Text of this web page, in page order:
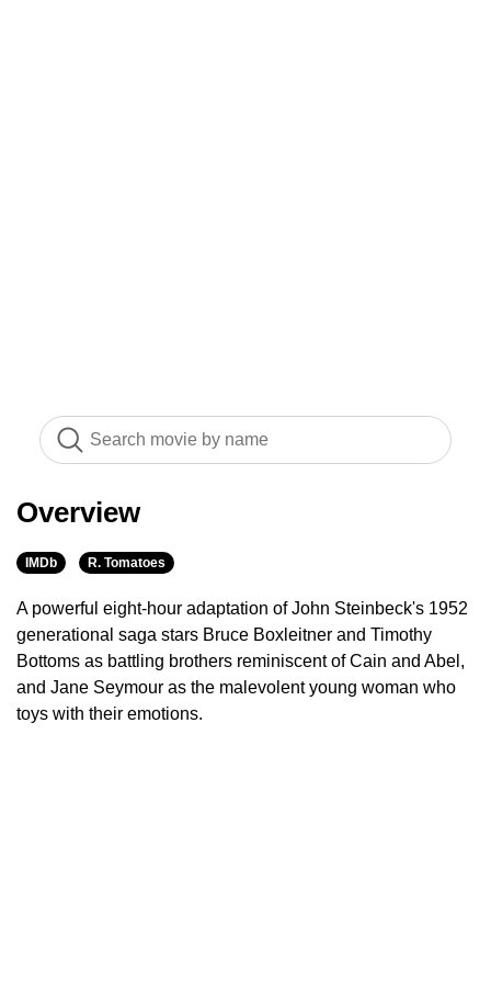
Overview
IMDb R. Tomatoes
A powerful eight-hour adaptation of John Steinbeck's 1952
generational saga stars Bruce Boxleitner and Timothy
Bottoms as battling brothers reminiscent of Cain and Abel,
and Jane Seymour as the malevolent young woman who
toys with their emotions.